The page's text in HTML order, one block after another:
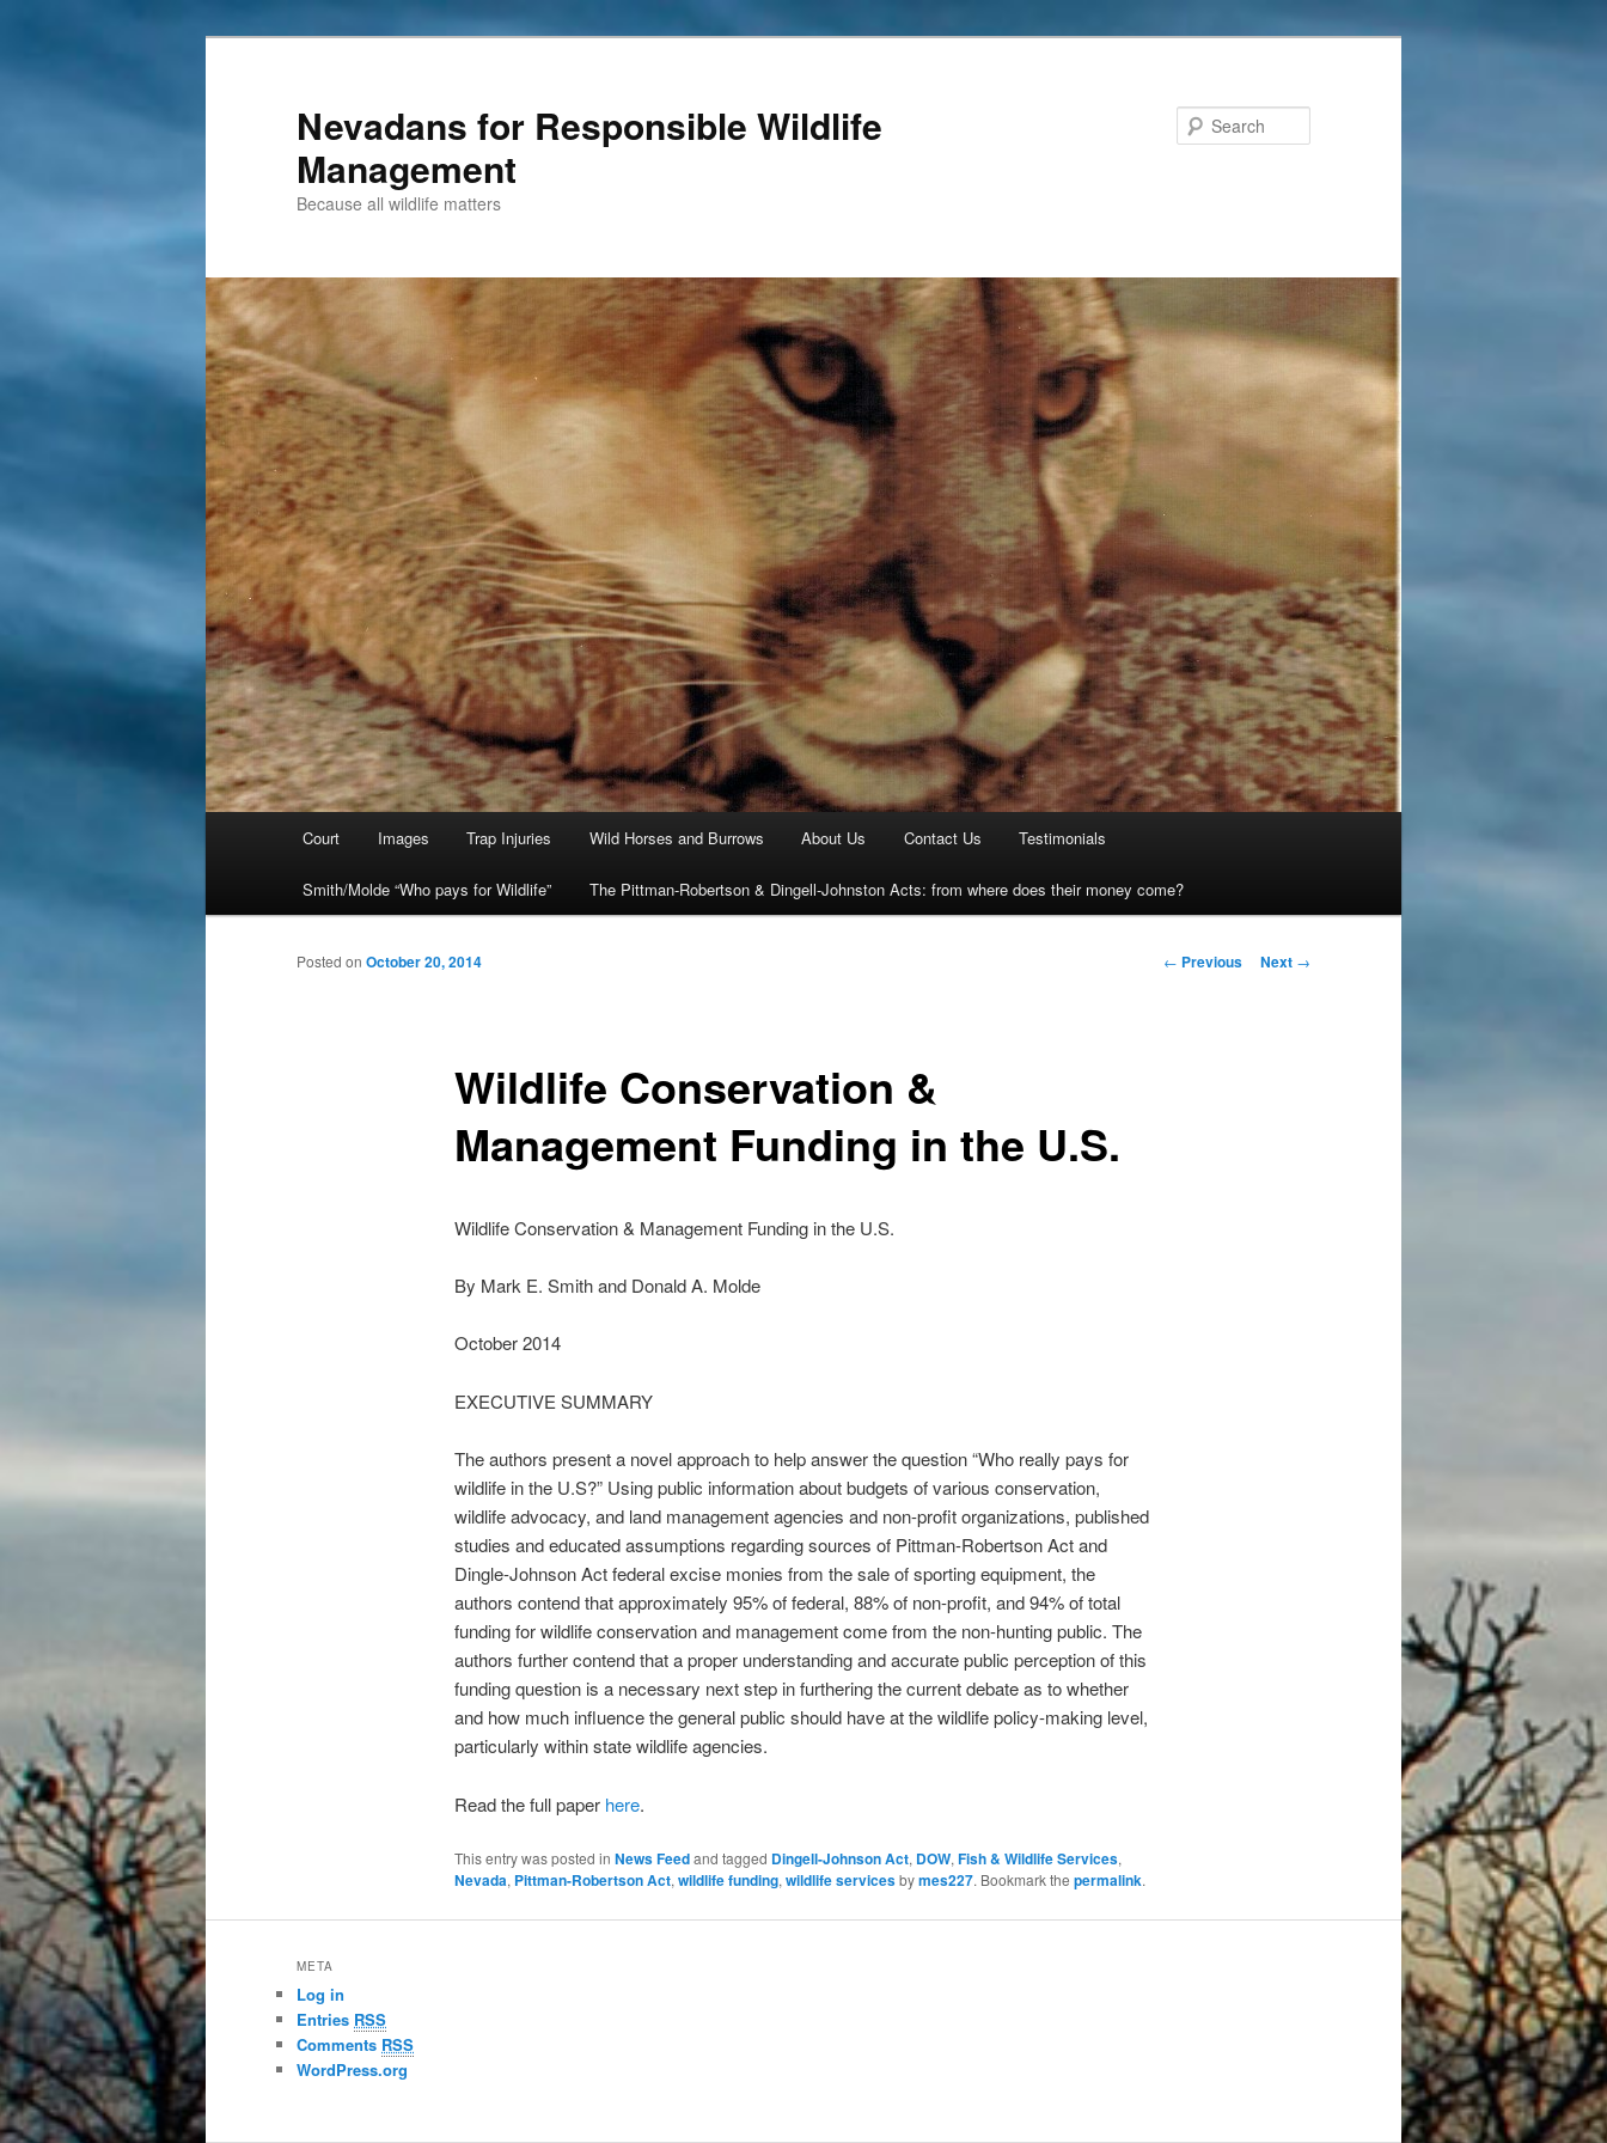
Nevadans for Responsible Wildlife
Management
Because all wildlife matters
Skip
to
primary
Court Images Trap Injuries Wild Horses and Burrows About Us Contact Us Testimonials
Smith/Molde “Who pays for Wildlife” The Pittman-Robertson & Dingell-Johnston Acts: from where does their money come?
Post
← Previous Next →
Wildlife Conservation &
Management Funding in the U.S.
Posted on October 20, 2014
Wildlife Conservation & Management Funding in the U.S.
By Mark E. Smith and Donald A. Molde
October 2014
EXECUTIVE SUMMARY
The authors present a novel approach to help answer the question “Who really pays for
wildlife in the U.S?” Using public information about budgets of various conservation,
wildlife advocacy, and land management agencies and non-profit organizations, published
studies and educated assumptions regarding sources of Pittman-Robertson Act and
Dingle-Johnson Act federal excise monies from the sale of sporting equipment, the
authors contend that approximately 95% of federal, 88% of non-profit, and 94% of total
funding for wildlife conservation and management come from the non-hunting public. The
authors further contend that a proper understanding and accurate public perception of this
funding question is a necessary next step in furthering the current debate as to whether
and how much influence the general public should have at the wildlife policy-making level,
particularly within state wildlife agencies.
Read the full paper here.
This entry was posted in News Feedand tagged Dingell-Johnson Act, DOW, Fish & Wildlife Services,
Nevada, Pittman-Robertson Act, wildlife funding, wildlife servicesbymes227. Bookmark the permalink.
META
Log in
Entries RSS
Comments RSS
WordPress.org